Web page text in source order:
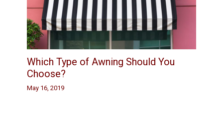
Which Type of Awning Should You
Choose?
May 16, 2019